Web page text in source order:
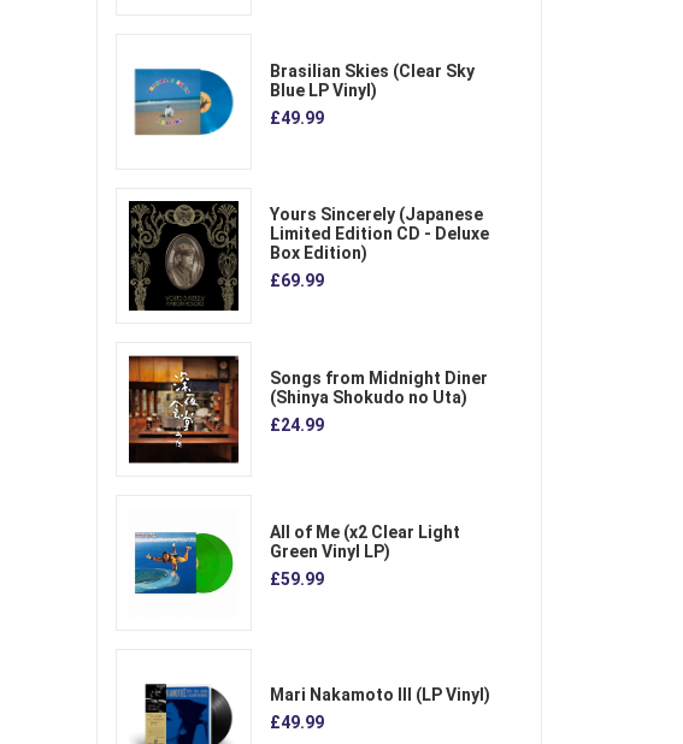
Brasilian Skies (Clear Sky
Blue LP Vinyl)
£49.99
Yours Sincerely (Japanese
Limited Edition CD - Deluxe
Box Edition)
£69.99
Songs from Midnight Diner
(Shinya Shokudo no Uta)
£24.99
All of Me (x2 Clear Light
Green Vinyl LP)
£59.99
Mari Nakamoto III (LP Vinyl)
£49.99